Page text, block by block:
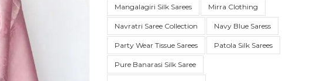
PARTY WEAR WEDDING
TISSUE SILK KOTA SILK
Mangalagiri Silk Sarees Mirra Clothing
Navratri Saree Collection Navy Blue Saress
Party Wear Tissue Sarees Patola Silk Sarees
Pure Banarasi Silk Saree